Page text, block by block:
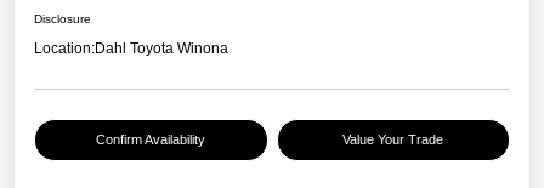
Disclosure
Location:Dahl Toyota Winona
Confirm Availability Value Your Trade